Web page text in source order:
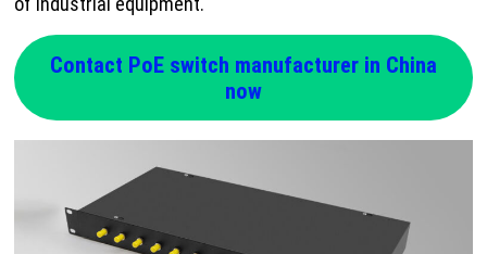
Contact PoE switch manufacturer in China
now